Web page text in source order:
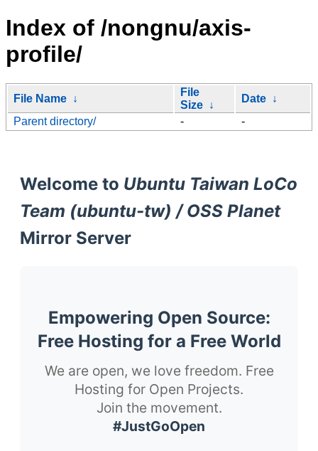
Index of /nongnu/axis-
profile/
File Name ↓
File
Size ↓
Date ↓
Parent directory/
- -
Welcome to Ubuntu Taiwan LoCo
Team (ubuntu-tw) / OSS Planet
Mirror Server
Empowering Open Source:
Free Hosting for a Free World
We are open, we love freedom. Free
Hosting for Open Projects.
Join the movement.
#JustGoOpen